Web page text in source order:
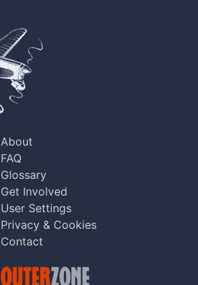
About
FAQ
Glossary
Get Involved
User Settings
Privacy & Cookies
Contact